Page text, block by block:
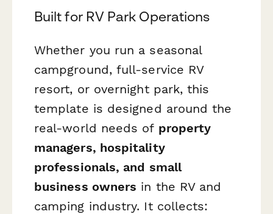
Built for RV Park Operations
Whether you run a seasonal
campground, full-service RV
resort, or overnight park, this
template is designed around the
real-world needs of property
managers, hospitality
professionals, and small
business owners in the RV and
camping industry. It collects: